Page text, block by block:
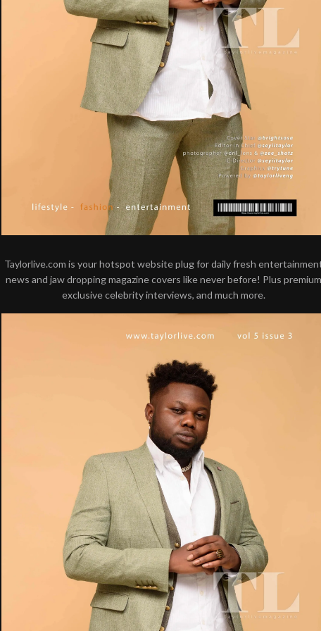
Taylorlive.com is your hotspot website plug for daily fresh
news and jaw dropping magazine covers like never before! Plus premium
exclusive celebrity interviews, and much more.